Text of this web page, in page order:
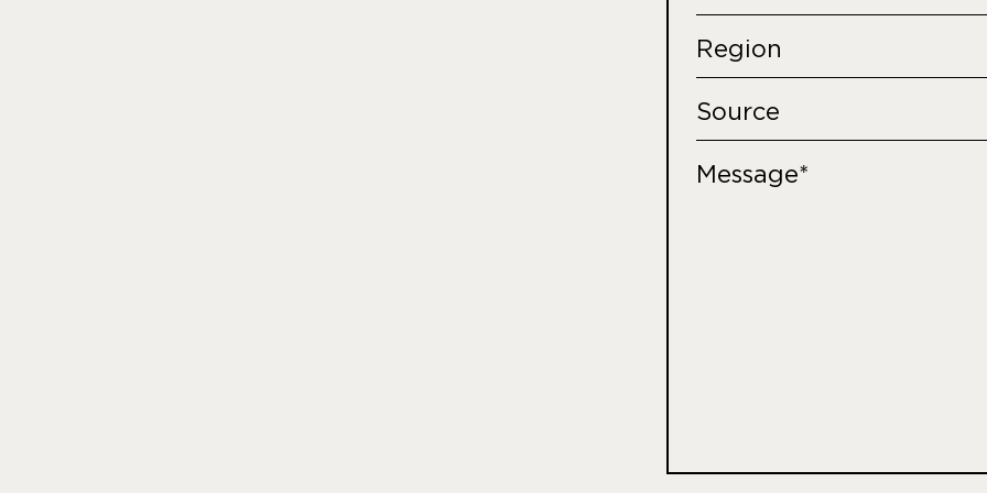
Region
Source
Message*